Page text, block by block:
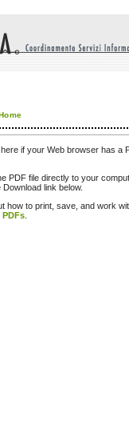
if your Web browser has a
PDF file directly to your
link below.
how to print, save, and work